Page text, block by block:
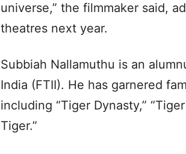
universe,” the filmmaker said,
theatres next year.
Subbiah Nallamuthu is an
India (FTII). He has garnered
including “Tiger Dynasty,”
Tiger.”